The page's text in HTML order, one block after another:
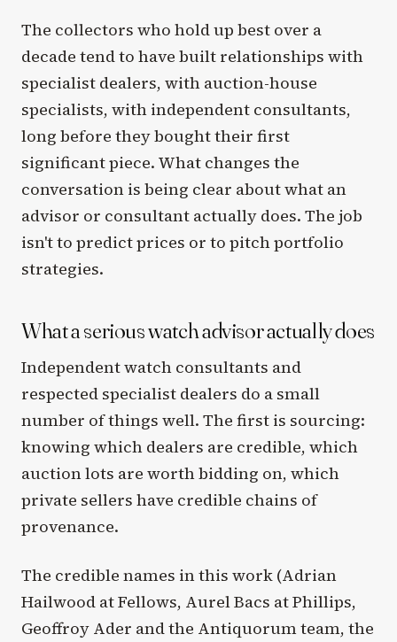
The collectors who hold up best over a
decade tend to have built relationships with
specialist dealers, with auction-house
specialists, with independent consultants,
long before they bought their first
significant piece. What changes the
conversation is being clear about what an
advisor or consultant actually does. The job
isn't to predict prices or to pitch portfolio
strategies.
What a serious watch advisor actually does
Independent watch consultants and
respected specialist dealers do a small
number of things well. The first is sourcing:
knowing which dealers are credible, which
auction lots are worth bidding on, which
private sellers have credible chains of
provenance.
The credible names in this work (Adrian
Hailwood at Fellows, Aurel Bacs at Phillips,
Geoffroy Ader and the Antiquorum team, the